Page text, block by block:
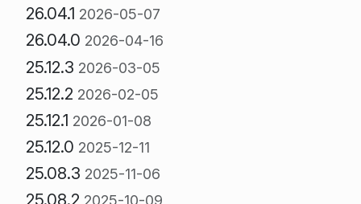
26.04.1 2026-05-07
26.04.0 2026-04-16
25.12.3 2026-03-05
25.12.2 2026-02-05
25.12.1 2026-01-08
25.12.0 2025-12-11
25.08.3 2025-11-06
25.08.2 2025-10-09